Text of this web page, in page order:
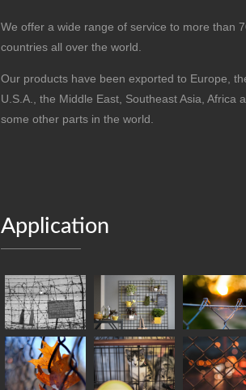
We offer a wide range of service to more than
countries all over the world.
Our products have been exported to Europe,
U.S.A., the Middle East, Southeast Asia, Africa
some other parts in the world.
Application